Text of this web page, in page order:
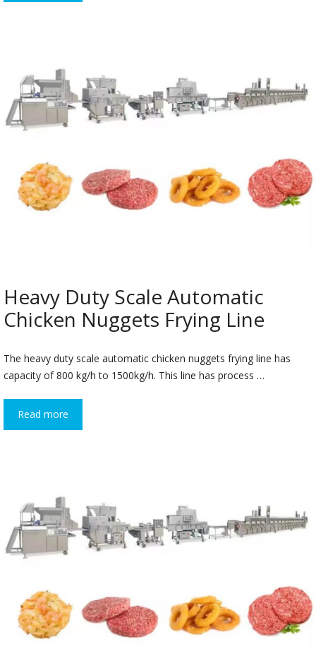
Heavy Duty Scale Automatic
Chicken Nuggets Frying Line
The heavy duty scale automatic chicken nuggets frying line has
capacity of 800 kg/h to 1500kg/h. This line has process …
Read more